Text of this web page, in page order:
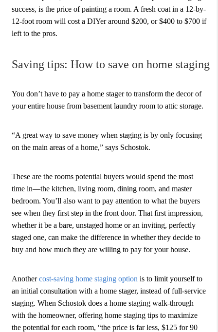
success, is the price of painting a room. A fresh coat in a 12-by-
12-foot room will cost a DIYer around $200, or $400 to $700 if
left to the pros.
Saving tips: How to save on home staging
You don’t have to pay a home stager to transform the decor of
your entire house from basement laundry room to attic storage.
“A great way to save money when staging is by only focusing
on the main areas of a home,” says Schostok.
These are the rooms potential buyers would spend the most
time in—the kitchen, living room, dining room, and master
bedroom. You’ll also want to pay attention to what the buyers
see when they first step in the front door. That first impression,
whether it be a bare, unstaged home or an inviting, perfectly
staged one, can make the difference in whether they decide to
buy and how much they are willing to pay for your house.
Anothercost-saving home staging option is to limit yourself to
an initial consultation with a home stager, instead of full-service
staging. When Schostok does a home staging walk-through
with the homeowner, offering home staging tips to maximize
the potential for each room, “the price is far less, $125 for 90